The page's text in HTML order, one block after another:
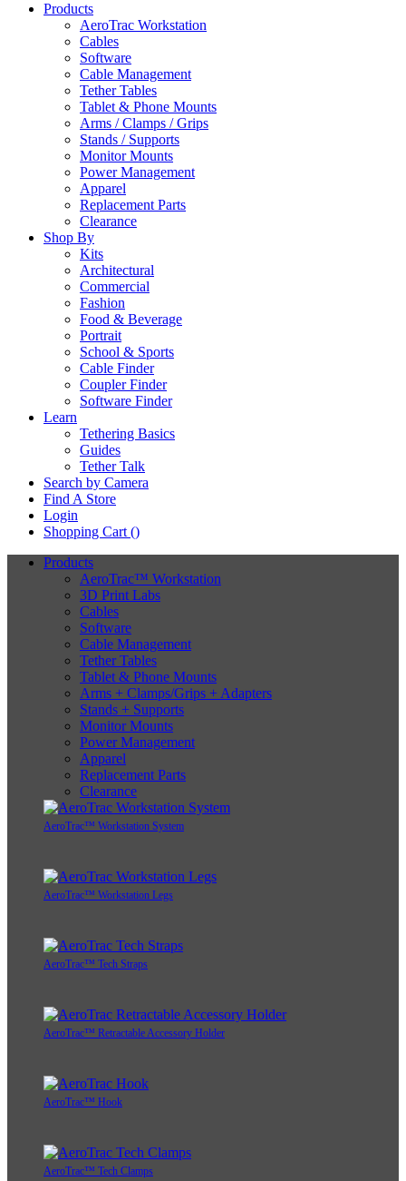
Products
AeroTrac Workstation
Cables
Software
Cable Management
Tether Tables
Tablet & Phone Mounts
Arms / Clamps / Grips
Stands / Supports
Monitor Mounts
Power Management
Apparel
Replacement Parts
Clearance
Shop By
Kits
Architectural
Commercial
Fashion
Food & Beverage
Portrait
School & Sports
Cable Finder
Coupler Finder
Software Finder
Learn
Tethering Basics
Guides
Tether Talk
Search by Camera
Find A Store
Login
Shopping Cart ()
Products
AeroTrac™ Workstation
3D Print Labs
Cables
Software
Cable Management
Tether Tables
Tablet & Phone Mounts
Arms + Clamps/Grips + Adapters
Stands + Supports
Monitor Mounts
Power Management
Apparel
Replacement Parts
Clearance
AeroTrac™ Workstation System
AeroTrac™ Workstation Legs
AeroTrac™ Tech Straps
AeroTrac™ Retractable Accessory Holder
AeroTrac™ Hook
AeroTrac™ Tech Clamps